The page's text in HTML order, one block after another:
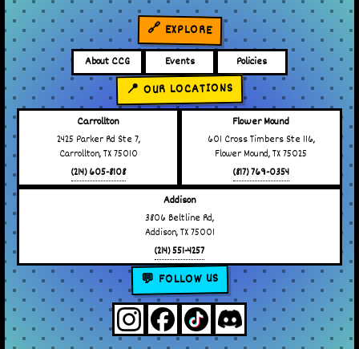
🔗 EXPLORE
About CCG Events Policies
📍 OUR LOCATIONS
Carrollton
2425 Parker Rd Ste 7,
Carrollton, TX 75010
(214) 605-8108
Flower Mound
601 Cross Timbers Ste 116,
Flower Mound, TX 75025
(817) 769-0354
Addison
3806 Beltline Rd,
Addison, TX 75001
(214) 551-4257
💬 FOLLOW US